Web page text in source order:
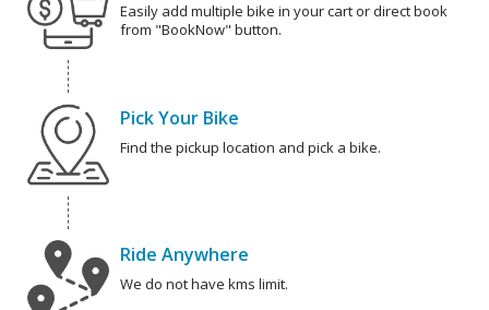
Easily add multiple bike in your cart or direct book
from "BookNow" button.
Pick Your Bike
Find the pickup location and pick a bike.
Ride Anywhere
We do not have kms limit.